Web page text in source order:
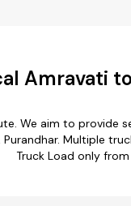
Amravati
We aim to
Multiple
Truck Load only